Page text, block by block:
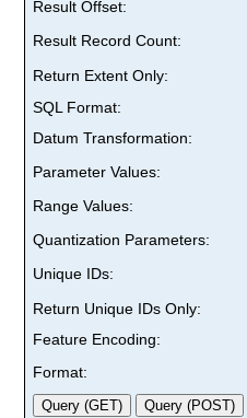
Result Offset:
Result Record Count:
Return Extent Only:
SQL Format:
Datum Transformation:
Parameter Values:
Range Values:
Quantization Parameters:
Unique IDs:
Return Unique IDs Only:
Feature Encoding:
Format: